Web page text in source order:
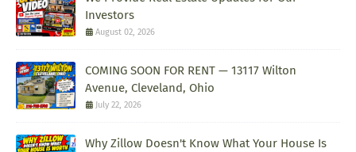
Investors
August 02, 2026
COMING SOON FOR RENT — 13117 Wilton
Avenue, Cleveland, Ohio
July 22, 2026
Why Zillow Doesn't Know What Your House Is